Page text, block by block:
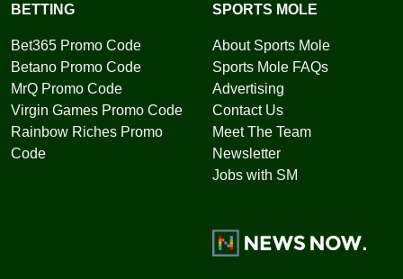
BETTING
Bet365 Promo Code
Betano Promo Code
MrQ Promo Code
Virgin Games Promo Code
Rainbow Riches Promo
Code
SPORTS MOLE
About Sports Mole
Sports Mole FAQs
Advertising
Contact Us
Meet The Team
Newsletter
Jobs with SM